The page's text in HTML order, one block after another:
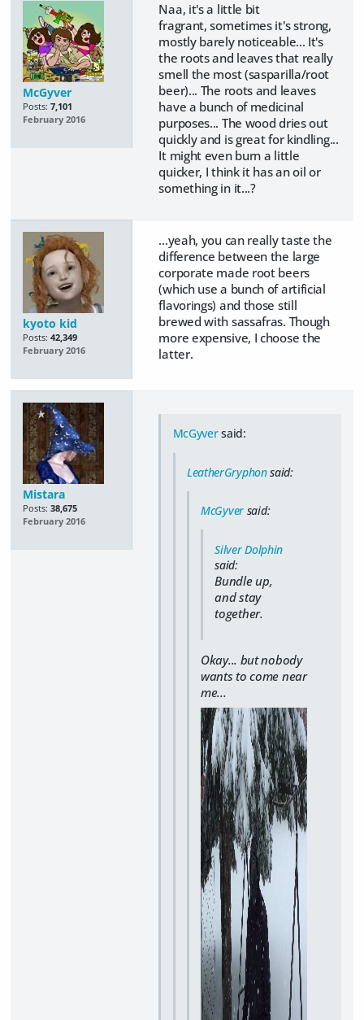
McGyver
Posts: 7,101
February 2016
Naa, it's a little bit
fragrant, sometimes it's strong,
mostly barely noticeable... It's
the roots and leaves that really
smell the most (sasparilla/root
beer)... The roots and leaves
have a bunch of medicinal
purposes... The wood dries out
quickly and is great for kindling...
It might even burn a little
quicker, I think it has an oil or
something in it...?
kyoto kid
Posts: 42,349
February 2016
...yeah, you can really taste the
difference between the large
corporate made root beers
(which use a bunch of artificial
flavorings) and those still
brewed with sassafras. Though
more expensive, I choose the
latter.
Mistara
Posts: 38,675
February 2016
McGyversaid:
LeatherGryphonsaid:
McGyver said:
Silver Dolphin
said:
Bundle up,
and stay
together.
Okay... but nobody
wants to come near
me...